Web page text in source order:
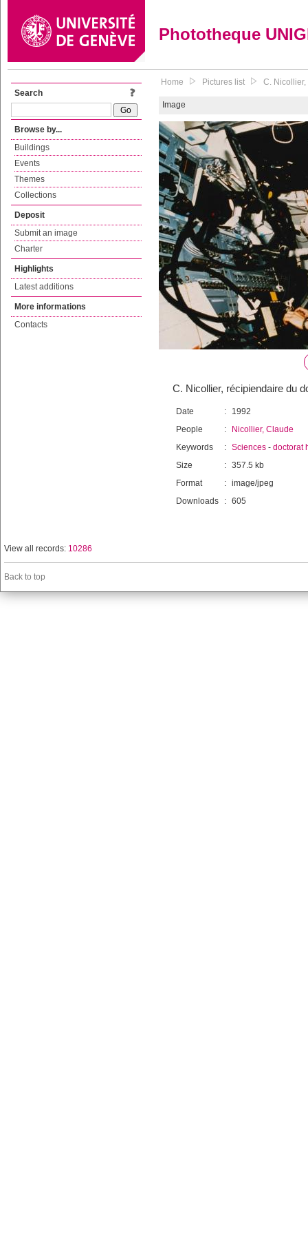
Phototheque
Search
Browse by...
Buildings
Events
Themes
Collections
Deposit
Submit an image
Charter
Highlights
Latest additions
More informations
Contacts
Home Pictures list C.
Image
C. Nicollier, récipiendaire du
Date :
1992
People
:
Nicollier, Claude
Keywords
: Sciences - doctorat
Size
: 357.5 kb
Format
: image/jpeg
Downloads
: 605
View all records: 10286
Back to top